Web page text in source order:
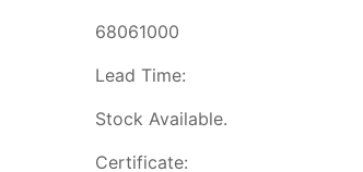
68061000
Lead Time:
Stock Available.
Certificate: